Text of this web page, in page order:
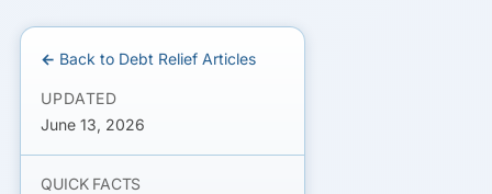
← Back to Debt Relief Articles
UPDATED
June 13, 2026
QUICK FACTS